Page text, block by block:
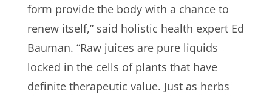
form provide the body with a chance to
renew itself,” said holistic health expert Ed
Bauman. “Raw juices are pure liquids
locked in the cells of plants that have
definite therapeutic value. Just as herbs